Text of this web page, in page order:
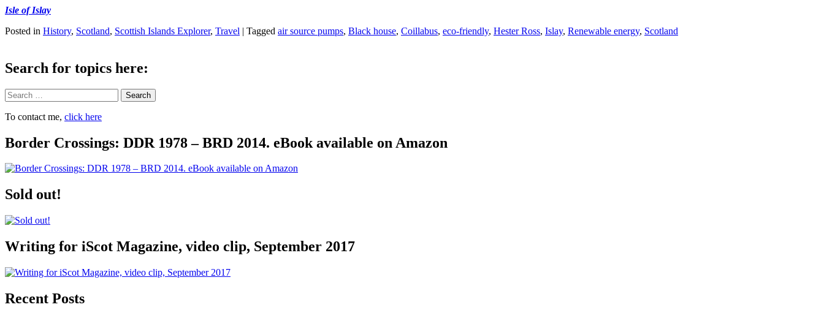
Isle of Islay
Posted in History, Scotland, Scottish Islands Explorer, Travel | Tagged air source pumps, Black house, Coillabus, eco-friendly, Hester Ross, Islay, Renewable energy, Scotland
Search for topics here:
Search
To contact me, click here
Border Crossings: DDR 1978 – BRD 2014. eBook available on Amazon
Sold out!
Writing for iScot Magazine, video clip, September 2017
Recent Posts